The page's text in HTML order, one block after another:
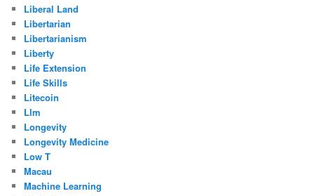
Liberal Land
Libertarian
Libertarianism
Liberty
Life Extension
Life Skills
Litecoin
Llm
Longevity
Longevity Medicine
Low T
Macau
Machine Learning